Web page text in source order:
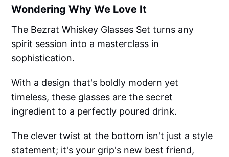
Wondering Why We Love It
The Bezrat Whiskey Glasses Set turns any
spirit session into a masterclass in
sophistication.
With a design that's boldly modern yet
timeless, these glasses are the secret
ingredient to a perfectly poured drink.
The clever twist at the bottom isn't just a style
statement; it's your grip's new best friend,